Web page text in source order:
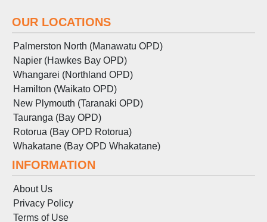
OUR LOCATIONS
Palmerston North (Manawatu OPD)
Napier (Hawkes Bay OPD)
Whangarei (Northland OPD)
Hamilton (Waikato OPD)
New Plymouth (Taranaki OPD)
Tauranga (Bay OPD)
Rotorua (Bay OPD Rotorua)
Whakatane (Bay OPD Whakatane)
INFORMATION
About Us
Privacy Policy
Terms of Use